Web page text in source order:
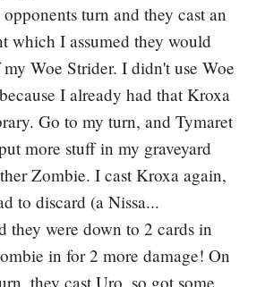
turn and they cast an
which I assumed they would
Woe Strider. I didn't use Woe
I already had that Kroxa
Go to my turn, and Tymaret
more stuff in my graveyard
Zombie. I cast Kroxa again,
to discard (a Nissa...
were down to 2 cards in
in for 2 more damage! On
they cast Uro, so got some